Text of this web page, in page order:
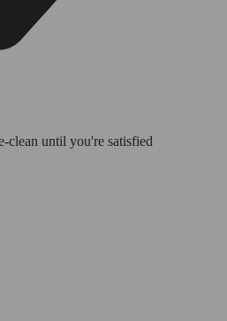
clean until you're satisfied